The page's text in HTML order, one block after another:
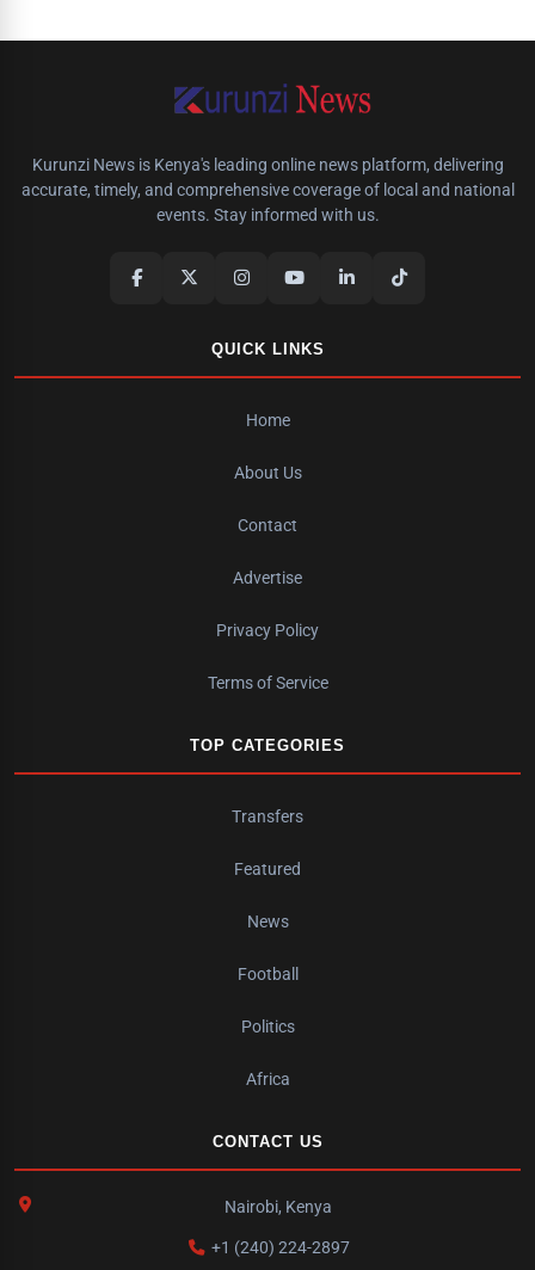
Kurunzi News is Kenya's leading online news platform, delivering
accurate, timely, and comprehensive coverage of local and national
events. Stay informed with us.
QUICK LINKS
Home
About Us
Contact
Advertise
Privacy Policy
Terms of Service
TOP CATEGORIES
Transfers
Featured
News
Football
Politics
Africa
CONTACT US
Nairobi, Kenya
+1 (240) 224-2897